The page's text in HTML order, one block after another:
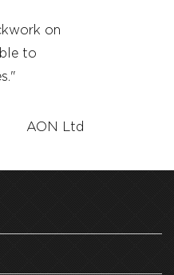
on
to
AON Ltd
event –
on
to
AON Ltd